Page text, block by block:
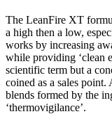
The LeanFire XT
a high then a low,
works by increasing
while providing ‘clean
scientific term but a
coined as a sales
blends formed by the
‘thermovigilance’.